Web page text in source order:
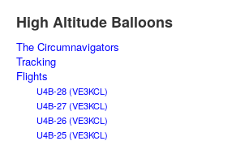
High Altitude Balloons
The Circumnavigators
Tracking
Flights
U4B-28 (VE3KCL)
U4B-27 (VE3KCL)
U4B-26 (VE3KCL)
U4B-25 (VE3KCL)